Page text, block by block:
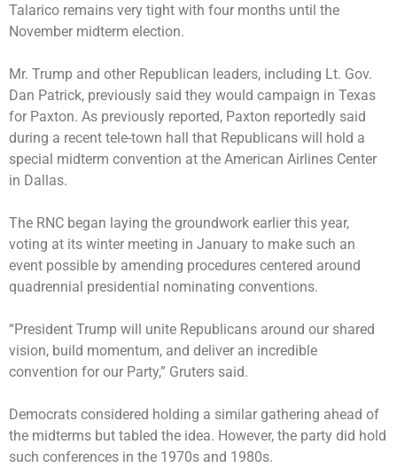
Talarico remains very tight with four months until the
November midterm election.
Mr. Trump and other Republican leaders, including Lt. Gov.
Dan Patrick, previously said they would campaign in Texas
for Paxton. As previously reported, Paxton reportedly said
during a recent tele-town hall that Republicans will hold a
special midterm convention at the American Airlines Center
in Dallas.
The RNC began laying the groundwork earlier this year,
voting at its winter meeting in January to make such an
event possible by amending procedures centered around
quadrennial presidential nominating conventions.
“President Trump will unite Republicans around our shared
vision, build momentum, and deliver an incredible
convention for our Party,” Gruters said.
Democrats considered holding a similar gathering ahead of
the midterms but tabled the idea. However, the party did hold
such conferences in the 1970s and 1980s.